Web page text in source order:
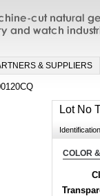
cut natural
industries
& SUPPLIERS
Lot No
COLOR